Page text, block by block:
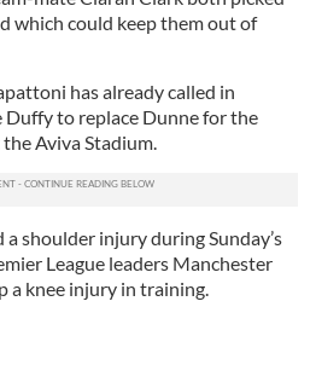
which could keep them out of
has already called in
Duffy to replace Dunne for the
Aviva Stadium.
shoulder injury during Sunday’s
League leaders Manchester
a knee injury in training.